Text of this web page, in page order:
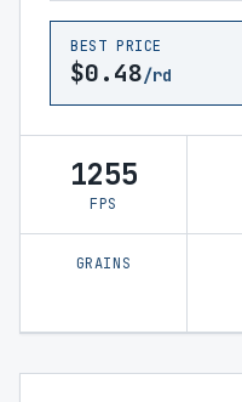
BEST PRICE
$0.48/rd
1255
FPS
GRAINS